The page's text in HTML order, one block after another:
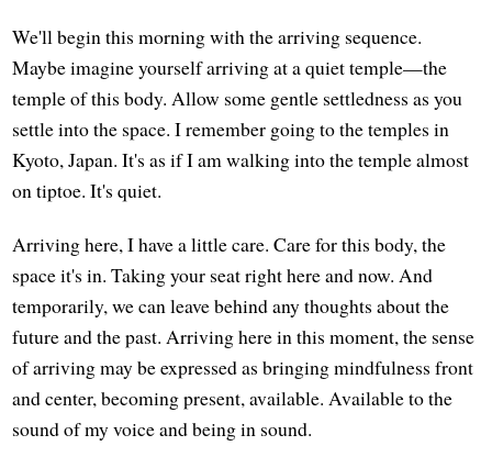
We'll begin this morning with the arriving sequence.
Maybe imagine yourself arriving at a quiet temple—the
temple of this body. Allow some gentle settledness as you
settle into the space. I remember going to the temples in
Kyoto, Japan. It's as if I am walking into the temple almost
on tiptoe. It's quiet.
Arriving here, I have a little care. Care for this body, the
space it's in. Taking your seat right here and now. And
temporarily, we can leave behind any thoughts about the
future and the past. Arriving here in this moment, the sense
of arriving may be expressed as bringing mindfulness front
and center, becoming present, available. Available to the
sound of my voice and being in sound.